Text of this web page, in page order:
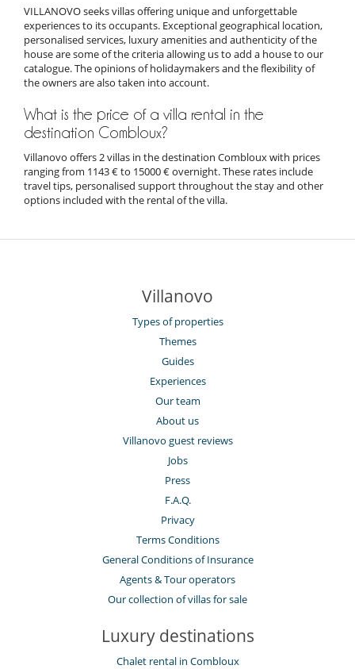
VILLANOVO seeks villas offering unique and unforgettable
experiences to its occupants. Exceptional geographical location,
personalised services, luxury amenities and authenticity of the
house are some of the criteria allowing us to add a house to our
catalogue. The opinions of holidaymakers and the flexibility of
the owners are also taken into account.
What is the price of a villa rental in the
destination Combloux?
Villanovo offers 2 villas in the destination Combloux with prices
ranging from 1143 € to 15000 € overnight. These rates include
travel tips, personalised support throughout the stay and other
options included with the rental of the villa.
Villanovo
Types of properties
Themes
Guides
Experiences
Our team
About us
Villanovo guest reviews
Jobs
Press
F.A.Q.
Privacy
Terms Conditions
General Conditions of Insurance
Agents & Tour operators
Our collection of villas for sale
Luxury destinations
Chalet rental in Combloux